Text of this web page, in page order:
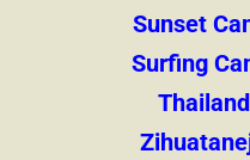
Sunset
Surfing
Thailand